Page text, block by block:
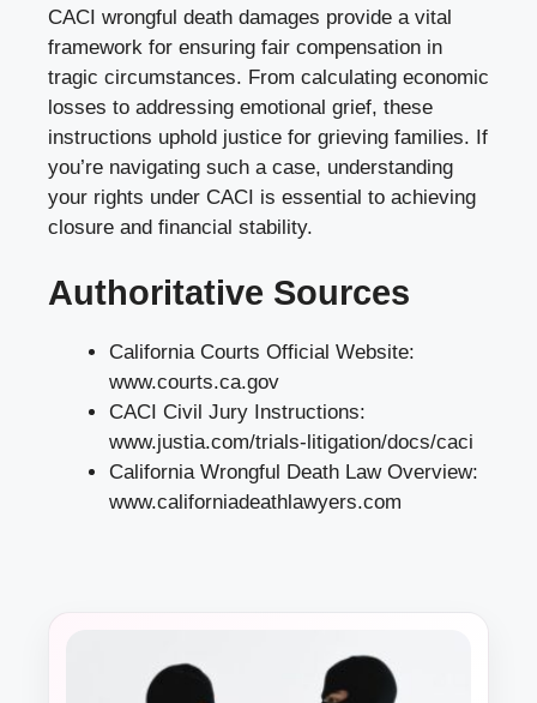
CACI wrongful death damages provide a vital
framework for ensuring fair compensation in
tragic circumstances. From calculating economic
losses to addressing emotional grief, these
instructions uphold justice for grieving families. If
you’re navigating such a case, understanding
your rights under CACI is essential to achieving
closure and financial stability.
Authoritative Sources
California Courts Official Website:
www.courts.ca.gov
CACI Civil Jury Instructions:
www.justia.com/trials-litigation/docs/caci
California Wrongful Death Law Overview:
www.californiadeathlawyers.com